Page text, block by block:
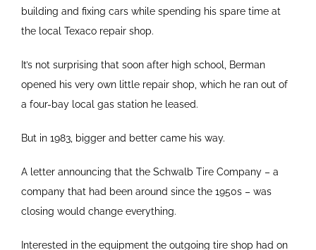
building and fixing cars while spending his spare time at
the local Texaco repair shop.
It’s not surprising that soon after high school, Berman
opened his very own little repair shop, which he ran out of
a four-bay local gas station he leased.
But in 1983, bigger and better came his way.
A letter announcing that the Schwalb Tire Company – a
company that had been around since the 1950s – was
closing would change everything.
Interested in the equipment the outgoing tire shop had on